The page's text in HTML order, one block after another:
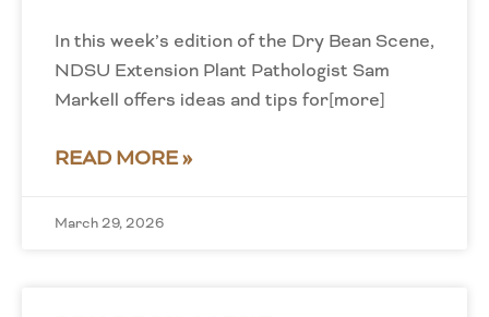
In this week’s edition of the Dry Bean Scene,
NDSU Extension Plant Pathologist Sam
Markell offers ideas and tips for[more]
READ MORE »
March 29, 2026